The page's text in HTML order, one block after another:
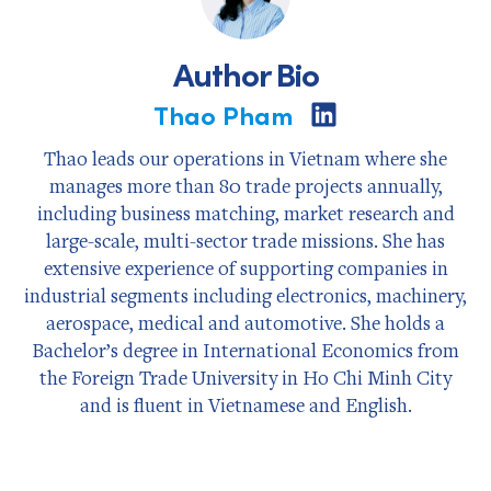
Author Bio
Thao Pham
Share
on
Thao leads our operations in Vietnam where she
manages more than 80 trade projects annually,
including business matching, market research and
large-scale, multi-sector trade missions. She has
extensive experience of supporting companies in
industrial segments including electronics, machinery,
aerospace, medical and automotive. She holds a
Bachelor’s degree in International Economics from
the Foreign Trade University in Ho Chi Minh City
and is fluent in Vietnamese and English.